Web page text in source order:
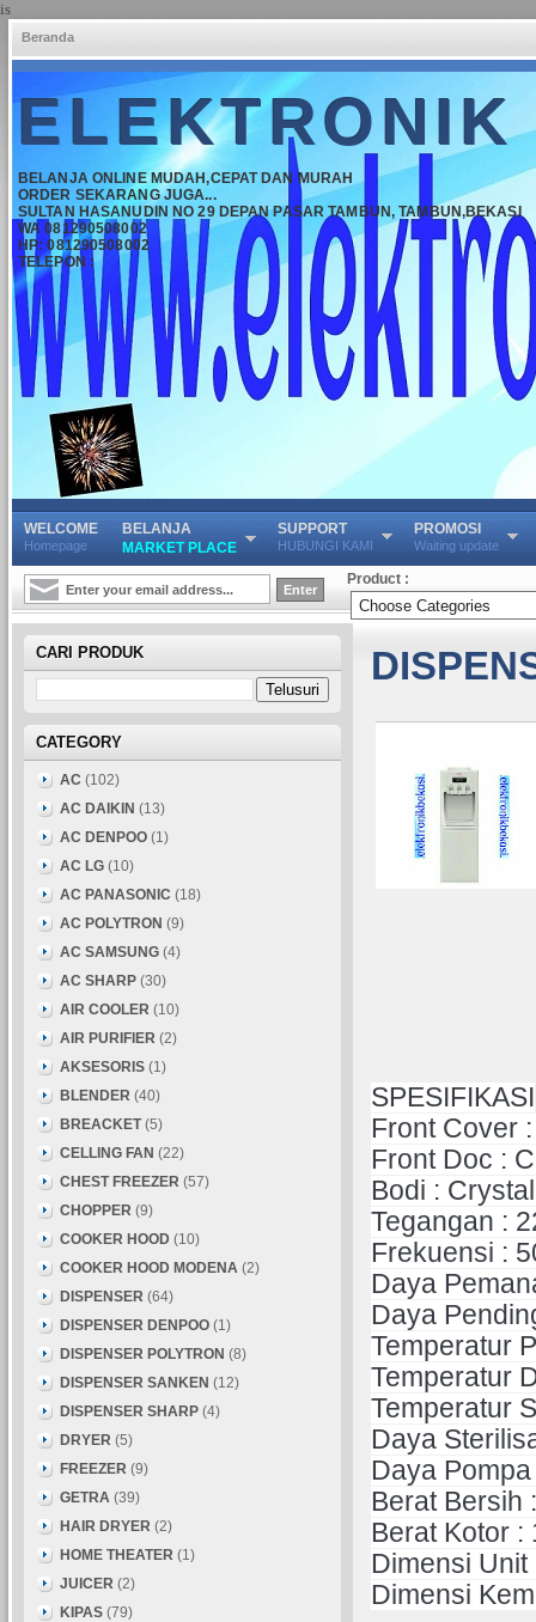
is
Beranda
BELANJA ONLINE MUDAH,CEPAT DAN MURAH
ORDER SEKARANG JUGA...
SULTAN HASANUDIN NO 29 DEPAN PASAR TAMBUN, TAMBUN,BEKASI
WA 081290508002
HP: 081290508002
TELEPON :
WELCOME
Homepage
BELANJA
MARKET PLACE
SUPPORT
HUBUNGI KAMI
PROMOSI
Waiting update
Product :
SPESIFIKASI
Front Cover
Front Doc :
Bodi :
Tegangan :
Frekuensi :
Daya
Daya
Temperatur
Temperatur
Temperatur
Daya
Daya
Berat Bersih
Berat Kotor :
Dimensi
Dimensi
CARI PRODUK
CATEGORY
AC (102)
AC DAIKIN (13)
AC DENPOO (1)
AC LG (10)
AC PANASONIC (18)
AC POLYTRON (9)
AC SAMSUNG (4)
AC SHARP (30)
AIR COOLER (10)
AIR PURIFIER (2)
AKSESORIS (1)
BLENDER (40)
BREACKET (5)
CELLING FAN (22)
CHEST FREEZER (57)
CHOPPER (9)
COOKER HOOD (10)
COOKER HOOD MODENA (2)
DISPENSER (64)
DISPENSER DENPOO (1)
DISPENSER POLYTRON (8)
DISPENSER SANKEN (12)
DISPENSER SHARP (4)
DRYER (5)
FREEZER (9)
GETRA (39)
HAIR DRYER (2)
HOME THEATER (1)
JUICER (2)
KIPAS (79)